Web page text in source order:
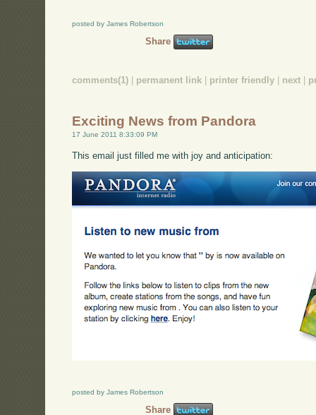
posted by James Robertson
Share
comments(1) | permanent link | printer friendly | next |
Exciting News from Pandora
17 June 2011 8:33:09 PM
This email just filled me with joy and anticipation:
posted by James Robertson
Share